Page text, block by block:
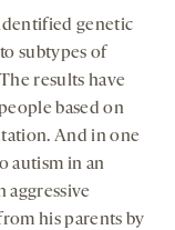
genetic
subtypes of
results have
based on
And in one
autism in an
aggressive
his parents by